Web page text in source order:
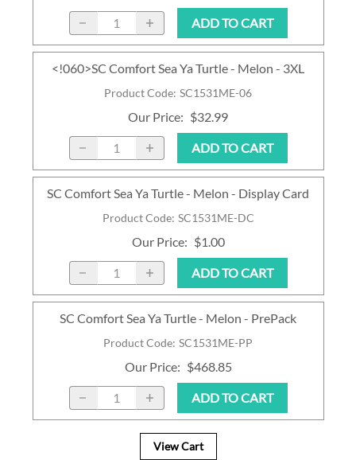
ADD TO CART
Product Code: SC1531ME-06
<!060>SC Comfort Sea Ya Turtle - Melon - 3XL
Our Price: $32.99
ADD TO CART
Product Code: SC1531ME-DC
SC Comfort Sea Ya Turtle - Melon - Display Card
Our Price: $1.00
ADD TO CART
Product Code: SC1531ME-PP
SC Comfort Sea Ya Turtle - Melon - PrePack
Our Price: $468.85
ADD TO CART
View Cart